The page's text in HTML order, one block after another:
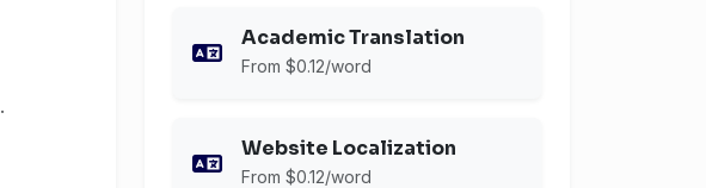
.
Academic Translation
From $0.12/word
Website Localization
From $0.12/word